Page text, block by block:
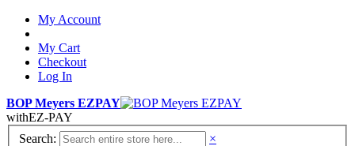
My Account
My Cart
Checkout
Log In
BOP Meyers EZPAY
withEZ-PAY
Search:
×